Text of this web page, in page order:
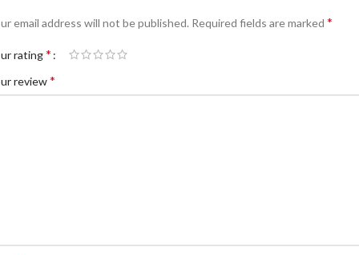
email address will not be published. Required fields are marked *
rating*
review*